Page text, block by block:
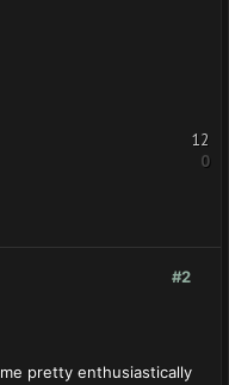
12
0
#2
pretty enthusiastically